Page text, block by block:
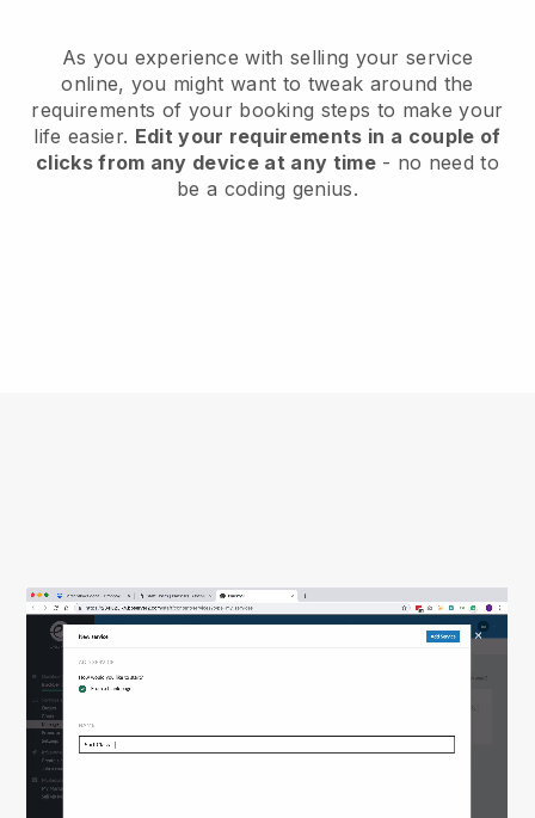
As you experience with selling your service
online, you might want to tweak around the
requirements of your booking steps to make your
life easier. Edit your requirements in a couple of
clicks from any device at any time- no need to
be a coding genius.